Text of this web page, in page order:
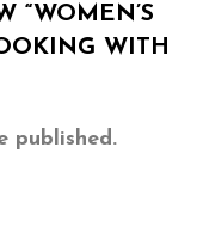
“WOMEN’S
WITH
published.